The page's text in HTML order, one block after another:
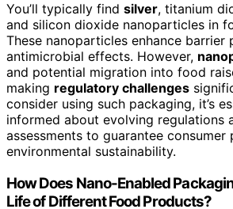
You’ll typically find silver, titanium
and silicon dioxide nanoparticles in
These nanoparticles enhance barrier
antimicrobial effects. However,
and potential migration into food
making regulatory challenges
consider using such packaging, it’s
informed about evolving regulations
assessments to guarantee consumer
environmental sustainability.
How Does Nano-Enabled
Life of Different Food Products?